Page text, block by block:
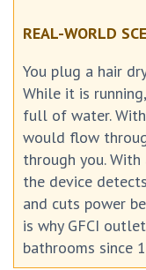
REAL-WORLD
You plug a hair
While it is
full of water.
would flow
through you.
the device
and cuts power
is why GFCI
bathrooms since